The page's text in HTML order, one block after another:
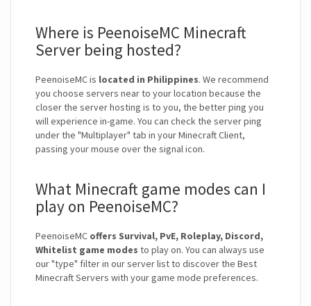
Where is PeenoiseMC Minecraft
Server being hosted?
PeenoiseMC is located in Philippines. We recommend
you choose servers near to your location because the
closer the server hosting is to you, the better ping you
will experience in-game. You can check the server ping
under the "Multiplayer" tab in your Minecraft Client,
passing your mouse over the signal icon.
What Minecraft game modes can I
play on PeenoiseMC?
PeenoiseMC offers Survival, PvE, Roleplay, Discord,
Whitelist game modes to play on. You can always use
our "type" filter in our server list to discover the Best
Minecraft Servers with your game mode preferences.